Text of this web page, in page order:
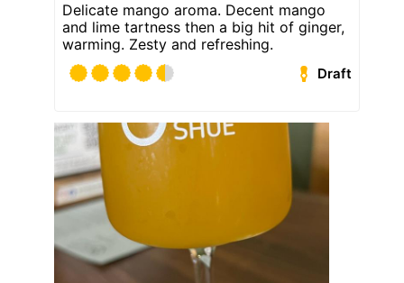
Delicate mango aroma. Decent mango
and lime tartness then a big hit of ginger,
warming. Zesty and refreshing.
Draft